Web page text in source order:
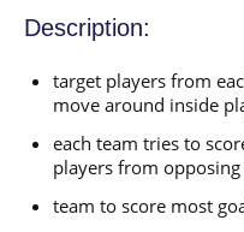
Description:
target players from
move around inside
each team tries to
players from opposing
team to score most